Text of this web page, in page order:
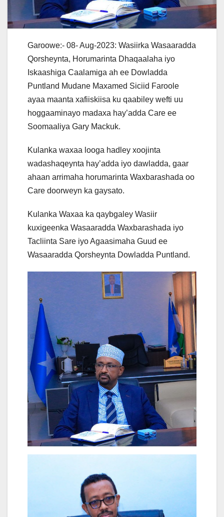
Garoowe:- 08- Aug-2023: Wasiirka Wasaaradda
Qorsheynta, Horumarinta Dhaqaalaha iyo
Iskaashiga Caalamiga ah ee Dowladda
Puntland Mudane Maxamed Siciid Faroole
ayaa maanta xafiiskiisa ku qaabiley wefti uu
hoggaaminayo madaxa hay’adda Care ee
Soomaaliya Gary Mackuk.
Kulanka waxaa looga hadley xoojinta
wadashaqeynta hay’adda iyo dawladda, gaar
ahaan arrimaha horumarinta Waxbarashada oo
Care doorweyn ka gaysato.
Kulanka Waxaa ka qaybgaley Wasiir
kuxigeenka Wasaaradda Waxbarashada iyo
Tacliinta Sare iyo Agaasimaha Guud ee
Wasaaradda Qorsheynta Dowladda Puntland.